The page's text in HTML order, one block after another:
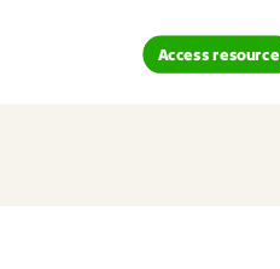
Access resource